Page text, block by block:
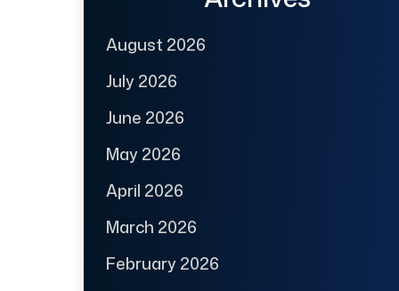
August 2026
July 2026
June 2026
May 2026
April 2026
March 2026
February 2026